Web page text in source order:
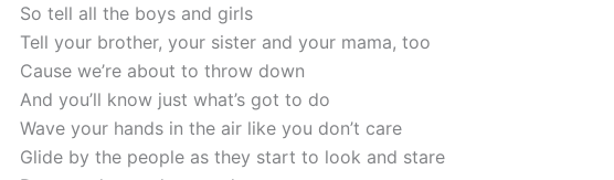
So tell all the boys and girls
Tell your brother, your sister and your mama, too
Cause we’re about to throw down
And you’ll know just what’s got to do
Wave your hands in the air like you don’t care
Glide by the people as they start to look and stare